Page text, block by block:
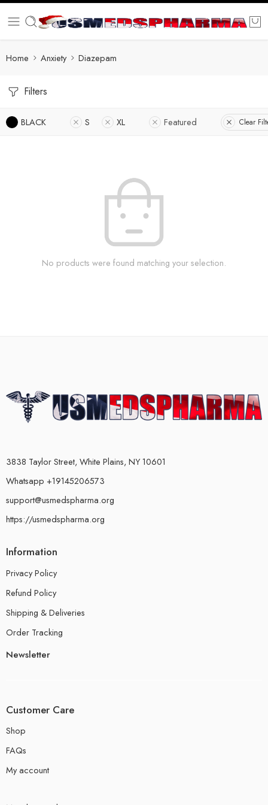
Home Anxiety Diazepam
Filters
BLACK S XL Featured Clear
No products were found matching your selection.
3838 Taylor Street, White Plains, NY 10601
Whatsapp +19145206573
support@usmedspharma.org
https://usmedspharma.org
Information
Privacy Policy
Refund Policy
Shipping & Deliveries
Order Tracking
Newsletter
Customer Care
Shop
FAQs
My account